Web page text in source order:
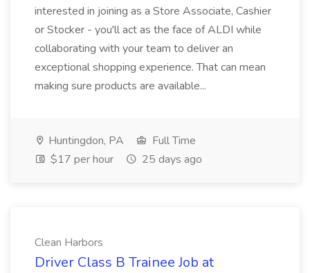
interested in joining as a Store Associate, Cashier
or Stocker - you'll act as the face of ALDI while
collaborating with your team to deliver an
exceptional shopping experience. That can mean
making sure products are available...
Huntingdon, PA
Full Time
$17 per hour
25 days ago
Clean Harbors
Driver Class B Trainee Job at